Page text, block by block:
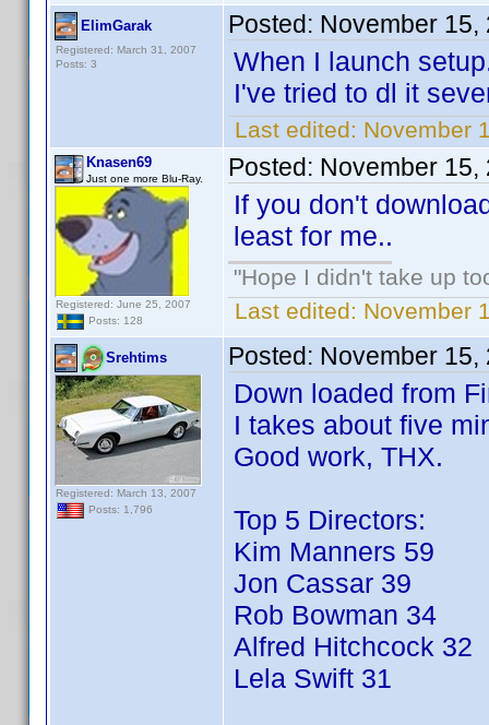
ElimGarak
Registered: March 31, 2007
Posts: 3
Posted: November 15,
When I launch
I've tried to dl it
Last edited: November
Knasen69
Just one more Blu-Ray.
Registered: June 25, 2007
Posts: 128
Posted: November 15,
If you don't
least for me..
"Hope I didn't take up
Last edited: November
Srehtims
Registered: March 13, 2007
Posts: 1,796
Posted: November 15,
Down loaded from
I takes about five
Good work, THX.
Top 5 Directors:
Kim Manners 59
Jon Cassar 39
Rob Bowman 34
Alfred Hitchcock 32
Lela Swift 31